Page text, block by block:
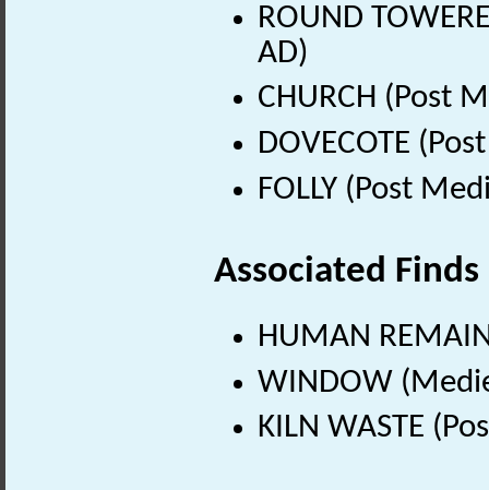
ROUND
AD)
CHURCH (Post
DOVECOTE
FOLLY (Post
Associated Finds
HUMAN
WINDOW
KILN WASTE